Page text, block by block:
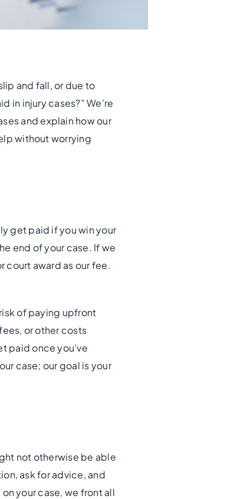
and fall, or due to
injury cases?” We’re
and explain how our
without worrying
get paid if you win your
end of your case. If we
award as our fee.
of paying upfront
or other costs
paid once you’ve
case; our goal is your
not otherwise be able
ask for advice, and
your case, we front all